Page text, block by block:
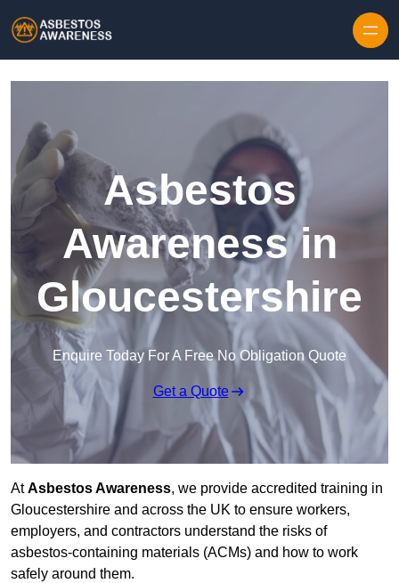
Asbestos
Awareness in
Gloucestershire
Enquire Today For A Free No Obligation Quote
Get a Quote
AtAsbestos Awareness, we provide accredited training in
Gloucestershire and across the UK to ensure workers,
employers, and contractors understand the risks of
asbestos-containing materials (ACMs) and how to work
safely around them.